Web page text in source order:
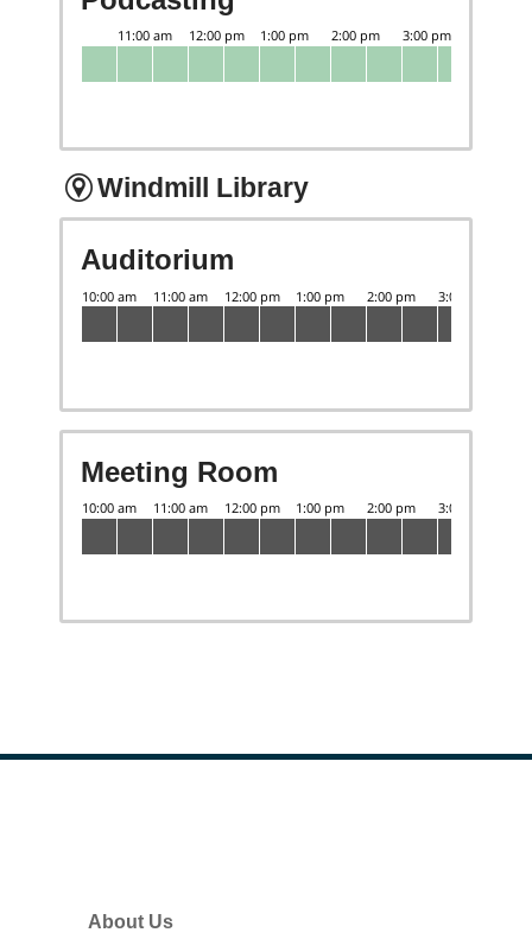
Windmill Library
Auditorium
Meeting Room
About Us